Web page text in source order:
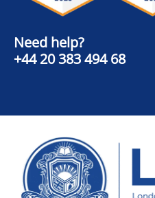
Need help?
+44 20 383 494 68